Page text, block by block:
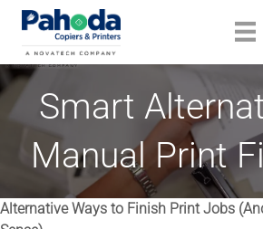
Smart
Manual Print
Alternative Ways to Finish Print Jobs